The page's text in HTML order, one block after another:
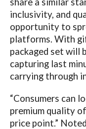
inclusivity, and
opportunity to
platforms. With
packaged set will
capturing last
carrying through
“Consumers can
premium quality
price point.”